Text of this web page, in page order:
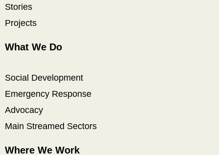
Stories
Projects
What We Do
Social Development
Emergency Response
Advocacy
Main Streamed Sectors
Where We Work